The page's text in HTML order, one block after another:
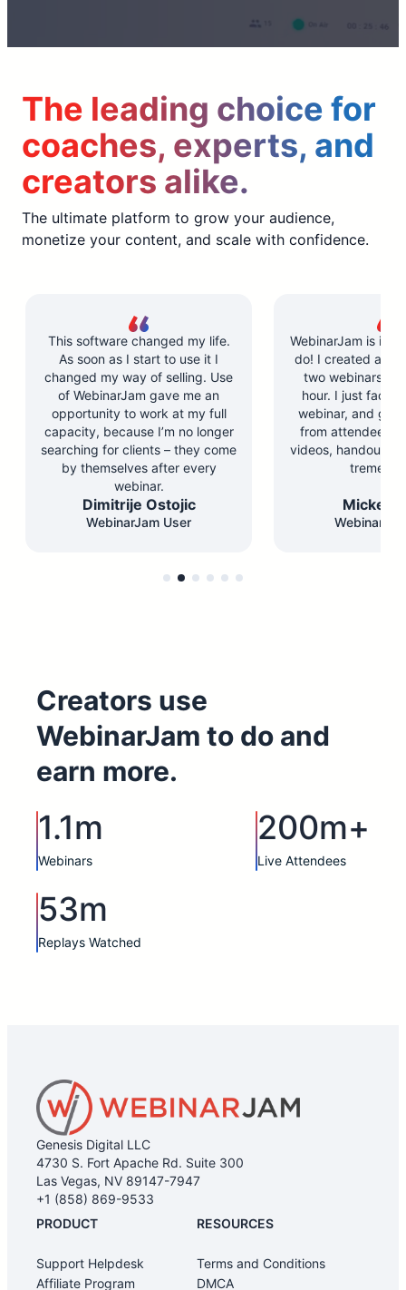
The leading choice for
coaches, experts, and
creators alike.
The ultimate platform to grow your audience,
monetize your content, and scale with confidence.
This software changed my life.
As soon as I start to use it I
changed my way of selling. Use
of WebinarJam gave me an
opportunity to work at my full
capacity, because I’m no longer
searching for clients – they come
by themselves after every
webinar.
Dimitrije Ostojic
WebinarJam User
WebinarJam is
do! I created and
two webinars in
hour. I just
webinar, and got
from attendees.
videos, handouts,
Mickey
Creators use
WebinarJam to do and
earn more.
1.1m
Webinars
200m+
Live Attendees
53m
Replays Watched
Genesis Digital LLC
4730 S. Fort Apache Rd. Suite 300
Las Vegas, NV 89147-7947
+1 (858) 869-9533
PRODUCT
Support Helpdesk
Affiliate Program
RESOURCES
Terms and Conditions
DMCA